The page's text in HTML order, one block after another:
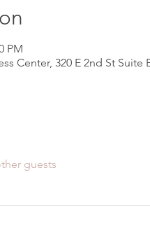
PM
Center, 320 E 2nd St Suite
guests